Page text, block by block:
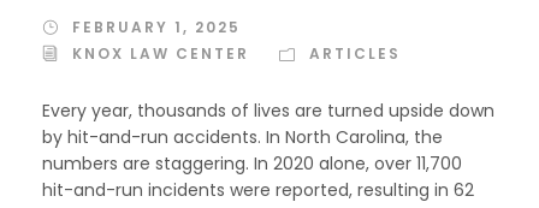
FEBRUARY 1, 2025
KNOX LAW CENTER
ARTICLES
Every year, thousands of lives are turned upside down
by hit-and-run accidents. In North Carolina, the
numbers are staggering. In 2020 alone, over 11,700
hit-and-run incidents were reported, resulting in 62